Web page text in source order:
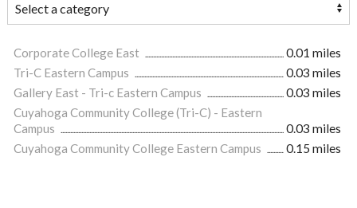
Corporate College East
0.01 miles
Tri-C Eastern Campus
0.03 miles
Gallery East - Tri-c Eastern Campus
0.03 miles
Cuyahoga Community College (Tri-C) - Eastern
Campus
0.03 miles
Cuyahoga Community College Eastern Campus
0.15 miles